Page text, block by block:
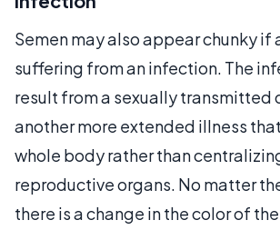
Semen may also appear chunky if
suffering from an infection. The
result from a sexually transmitted
another more extended illness
whole body rather than
reproductive organs. No matter
there is a change in the color of